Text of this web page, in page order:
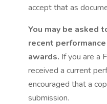
accept that as
You may be asked
recent
awards. If you are a
received a current
encouraged that a
submission.